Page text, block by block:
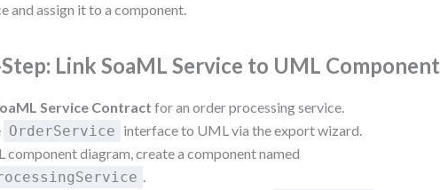
and assign it to a component.
Link SoaML Service to UML Component
Service Contract for an order processing service.
OrderService interface to UML via the export wizard.
component diagram, create a component named
.